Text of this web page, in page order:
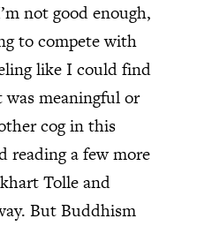
not good enough,
to compete with
like I could find
meaningful or
cog in this
reading a few more
Tolle and
But Buddhism